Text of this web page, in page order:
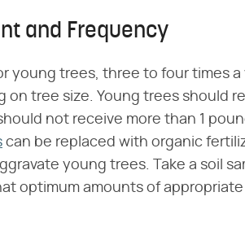
and Frequency
young trees, three to four times a
on tree size. Young trees should
not receive more than 1
can be replaced with organic
young trees. Take a soil
optimum amounts of